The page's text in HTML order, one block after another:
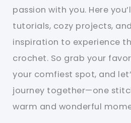
passion with you. Here
tutorials, cozy projects,
inspiration to experience
crochet. So grab your
your comfiest spot, and
journey together—one
warm and wonderful